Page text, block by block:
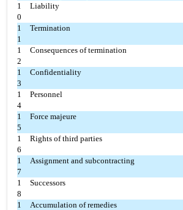
1
0
Liability
1
1
Termination
1
2
Consequences of termination
1
3
Confidentiality
1
4
Personnel
1
5
Force majeure
1
6
Rights of third parties
1
7
Assignment and subcontracting
1
8
Successors
1
Accumulation of remedies